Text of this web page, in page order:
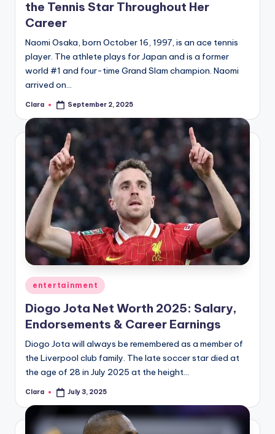
the Tennis Star Throughout Her
Career
Naomi Osaka, born October 16, 1997, is an ace tennis
player. The athlete plays for Japan and is a former
world #1 and four-time Grand Slam champion. Naomi
arrived on…
Posted
Clara September 2, 2025
Posted
in
entertainment
Diogo Jota Net Worth 2025: Salary,
Endorsements & Career Earnings
Diogo Jota will always be remembered as a member of
the Liverpool club family. The late soccer star died at
the age of 28 in July 2025 at the height…
Posted
Clara July 3, 2025